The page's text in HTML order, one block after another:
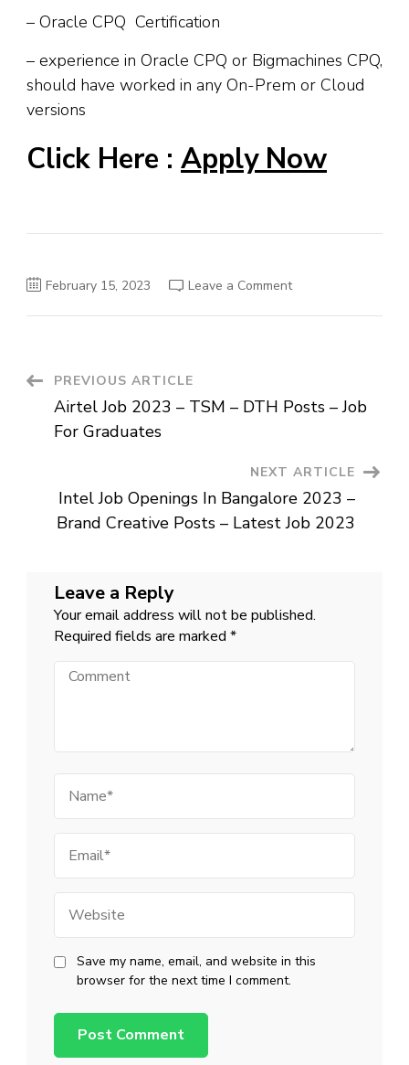
– Oracle CPQ Certification
– experience in Oracle CPQ or Bigmachines CPQ,
should have worked in any On-Prem or Cloud
versions
Click Here : Apply Now
February 15, 2023 Leave a Commenton
–
Urgent
Near
Me
Post
Navigation
PREVIOUS ARTICLE
Airtel Job 2023 – TSM – DTH Posts – Job
For Graduates
NEXT ARTICLE
Intel Job Openings In Bangalore 2023 –
Brand Creative Posts – Latest Job 2023
Leave a Reply
Your email address will not be published.
Required fields are marked *
Comment
Save my name, email, and website in this
browser for the next time I comment.